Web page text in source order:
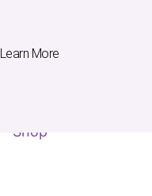
Learn More
Shop